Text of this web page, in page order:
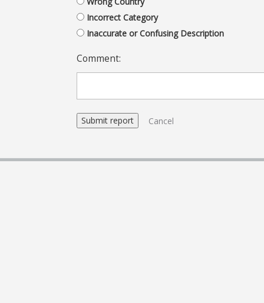
Incorrect Category
Inaccurate or Confusing Description
Comment:
Cancel